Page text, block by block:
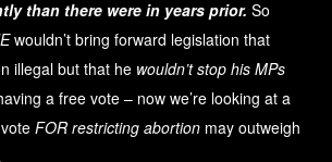
than there were in years prior. So
wouldn’t bring forward legislation that
illegal but that he wouldn’t stop his MPs
a free vote – now we’re looking at a
FOR restricting abortion may outweigh